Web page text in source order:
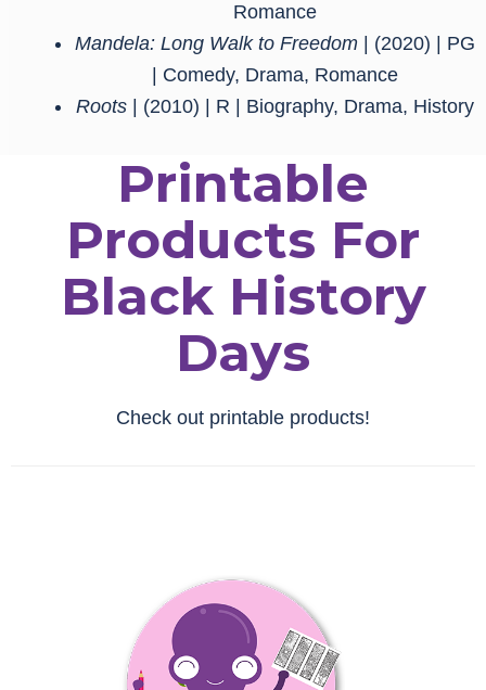
Romance
Mandela: Long Walk to Freedom
| (2020) | PG
| Comedy, Drama, Romance
Roots
| (2010) | R | Biography, Drama, History
Printable
Products For
Black History
Days
Check out printable products!